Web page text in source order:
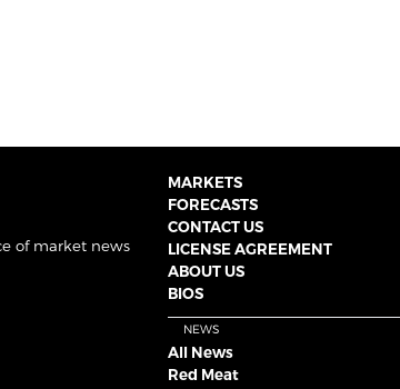
of market news
MARKETS
FORECASTS
CONTACT US
LICENSE AGREEMENT
ABOUT US
BIOS
NEWS
All News
Red Meat